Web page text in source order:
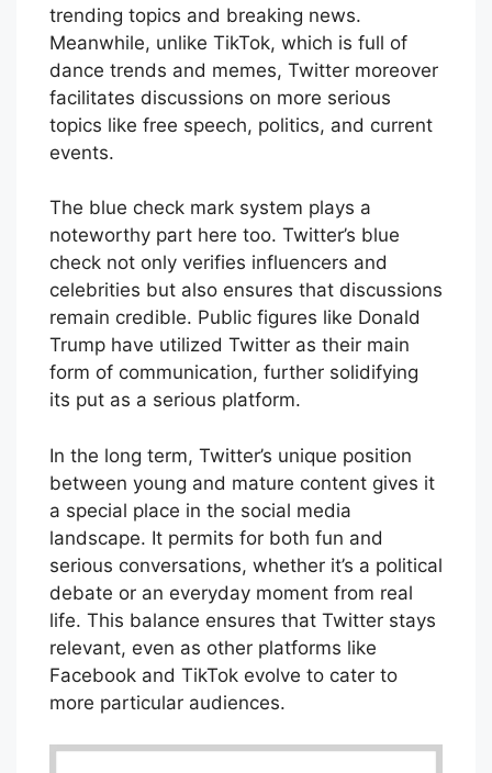
trending topics and breaking news.
Meanwhile, unlike TikTok, which is full of
dance trends and memes, Twitter moreover
facilitates discussions on more serious
topics like free speech, politics, and current
events.
The blue check mark system plays a
noteworthy part here too. Twitter’s blue
check not only verifies influencers and
celebrities but also ensures that discussions
remain credible. Public figures like Donald
Trump have utilized Twitter as their main
form of communication, further solidifying
its put as a serious platform.
In the long term, Twitter’s unique position
between young and mature content gives it
a special place in the social media
landscape. It permits for both fun and
serious conversations, whether it’s a political
debate or an everyday moment from real
life. This balance ensures that Twitter stays
relevant, even as other platforms like
Facebook and TikTok evolve to cater to
more particular audiences.